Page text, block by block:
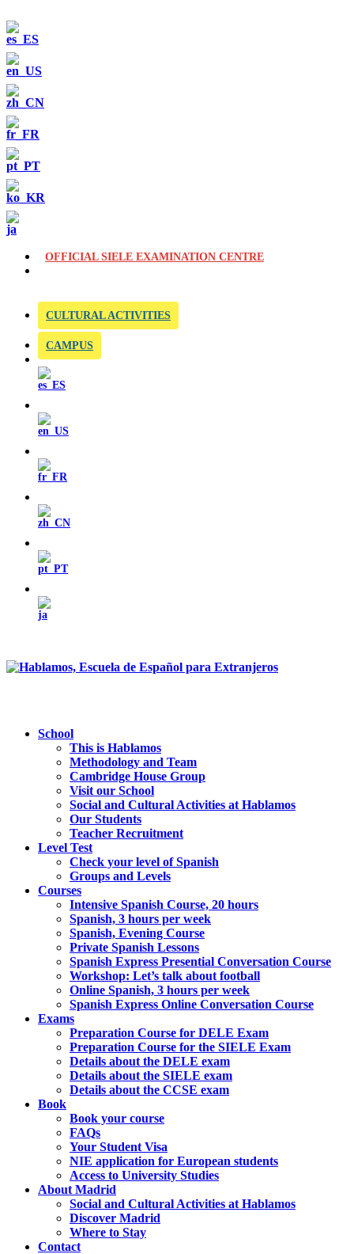
OFFICIAL SIELE EXAMINATION CENTRE
CULTURAL ACTIVITIES
CAMPUS
School
This is Hablamos
Methodology and Team
Cambridge House Group
Visit our School
Social and Cultural Activities at Hablamos
Our Students
Teacher Recruitment
Level Test
Check your level of Spanish
Groups and Levels
Courses
Intensive Spanish Course, 20 hours
Spanish, 3 hours per week
Spanish, Evening Course
Private Spanish Lessons
Spanish Express Presential Conversation Course
Workshop: Let’s talk about football
Online Spanish, 3 hours per week
Spanish Express Online Conversation Course
Exams
Preparation Course for DELE Exam
Preparation Course for the SIELE Exam
Details about the DELE exam
Details about the SIELE exam
Details about the CCSE exam
Book
Book your course
FAQs
Your Student Visa
NIE application for European students
Access to University Studies
About Madrid
Social and Cultural Activities at Hablamos
Discover Madrid
Where to Stay
Contact